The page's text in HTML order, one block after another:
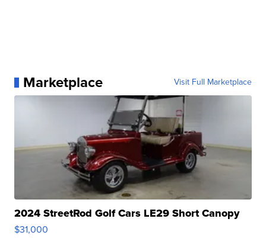
Marketplace Visit Full Marketplace
2024 StreetRod Golf Cars LE29 Short Canopy
$31,000